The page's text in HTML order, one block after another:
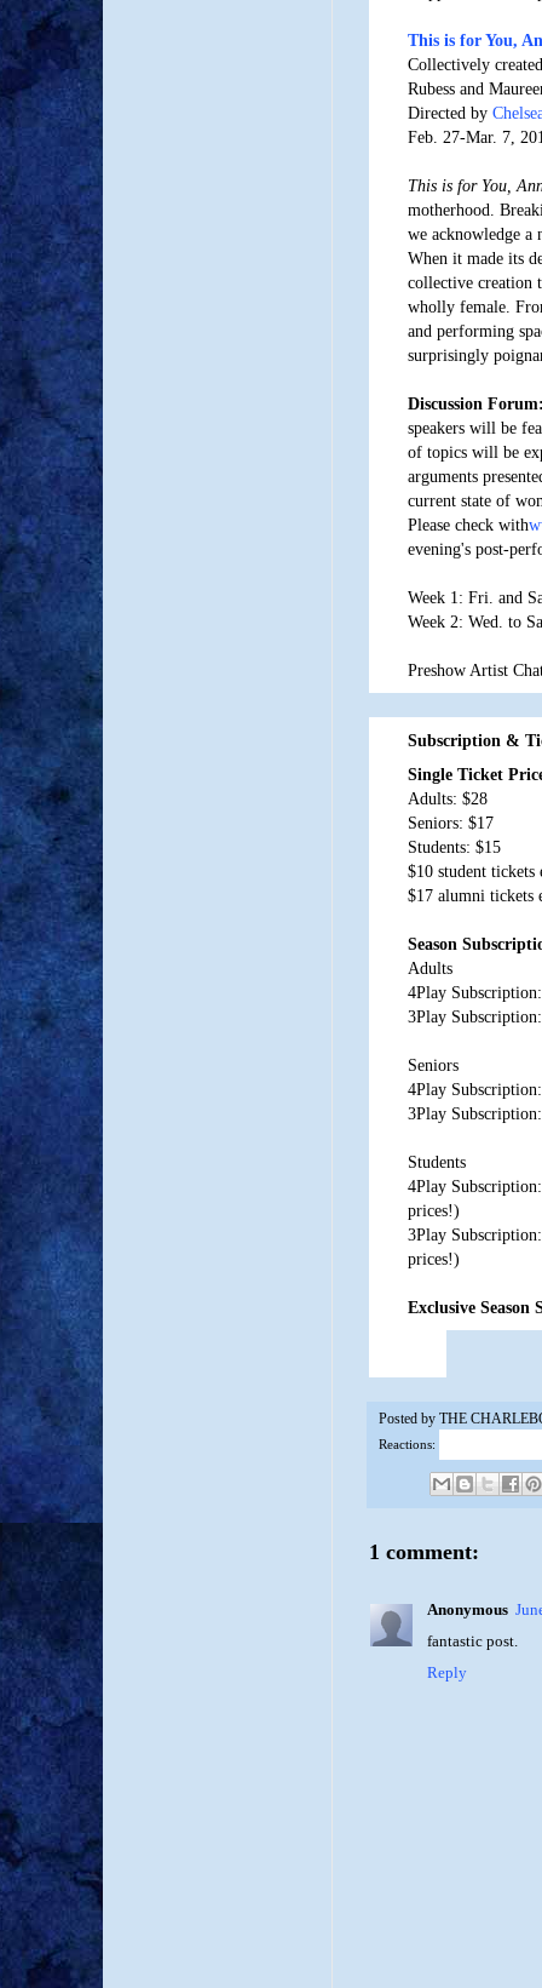
This is for You,
Collectively
Rubess and
Directed by
Feb. 27-Mar. 7,
This is for You,
motherhood.
we acknowledge a
When it made its
collective creation
wholly female.
and performing
surprisingly
Discussion
speakers will be
of topics will be
arguments
current state of
Please check with
evening's post-
Week 1: Fri. and
Week 2: Wed. to
Preshow Artist
Subscription &
Single Ticket
Adults: $28
Seniors: $17
Students: $15
$10 student tickets
$17 alumni tickets
Season
Adults
4Play
3Play
Seniors
4Play
3Play
Students
4Play
prices!)
3Play
prices!)
Exclusive
Posted by THE
Reactions:
1 comment:
Anonymous
fantastic post.
Reply